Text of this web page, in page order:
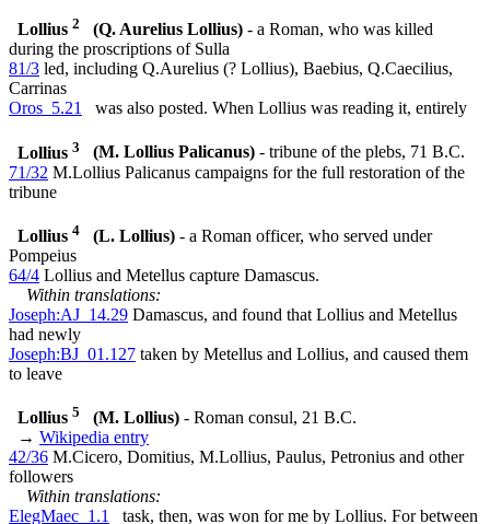
Lollius 2 (Q. Aurelius Lollius) - a Roman, who was killed
during the proscriptions of Sulla
81/3 led, including Q.Aurelius (? Lollius), Baebius, Q.Caecilius,
Carrinas
Oros_5.21
was also posted. When Lollius was reading it, entirely
Lollius 3 (M. Lollius Palicanus) - tribune of the plebs, 71 B.C.
71/32 M.Lollius Palicanus campaigns for the full restoration of the
tribune
Lollius 4 (L. Lollius) - a Roman officer, who served under
Pompeius
64/4 Lollius and Metellus capture Damascus.
Within translations:
Joseph:AJ_14.29 Damascus, and found that Lollius and Metellus
had newly
Joseph:BJ_01.127 taken by Metellus and Lollius, and caused them
to leave
Lollius 5 (M. Lollius) - Roman consul, 21 B.C.
→ Wikipedia entry
42/36 M.Cicero, Domitius, M.Lollius, Paulus, Petronius and other
followers
Within translations:
ElegMaec_1.1
task, then, was won for me by Lollius. For between